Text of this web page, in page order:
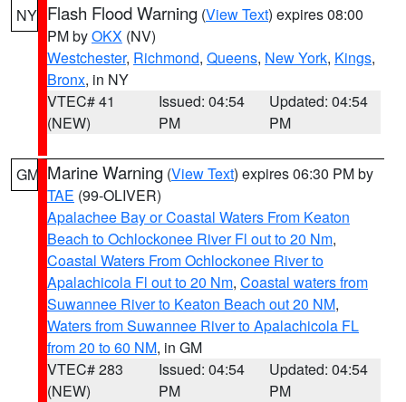
NY Flash Flood Warning (View Text) expires 08:00
PM byOKX (NV)
Westchester, Richmond, Queens, New York, Kings,
Bronx, in NY
VTEC# 41
(NEW)
Issued: 04:54
PM
Updated: 04:54
PM
GM Marine Warning (View Text) expires 06:30 PM by
TAE (99-OLIVER)
Apalachee Bay or Coastal Waters From Keaton
Beach to Ochlockonee River Fl out to 20 Nm,
Coastal Waters From Ochlockonee River to
Apalachicola Fl out to 20 Nm, Coastal waters from
Suwannee River to Keaton Beach out 20 NM,
Waters from Suwannee River to Apalachicola FL
from 20 to 60 NM, in GM
VTEC# 283
(NEW)
Issued: 04:54
PM
Updated: 04:54
PM